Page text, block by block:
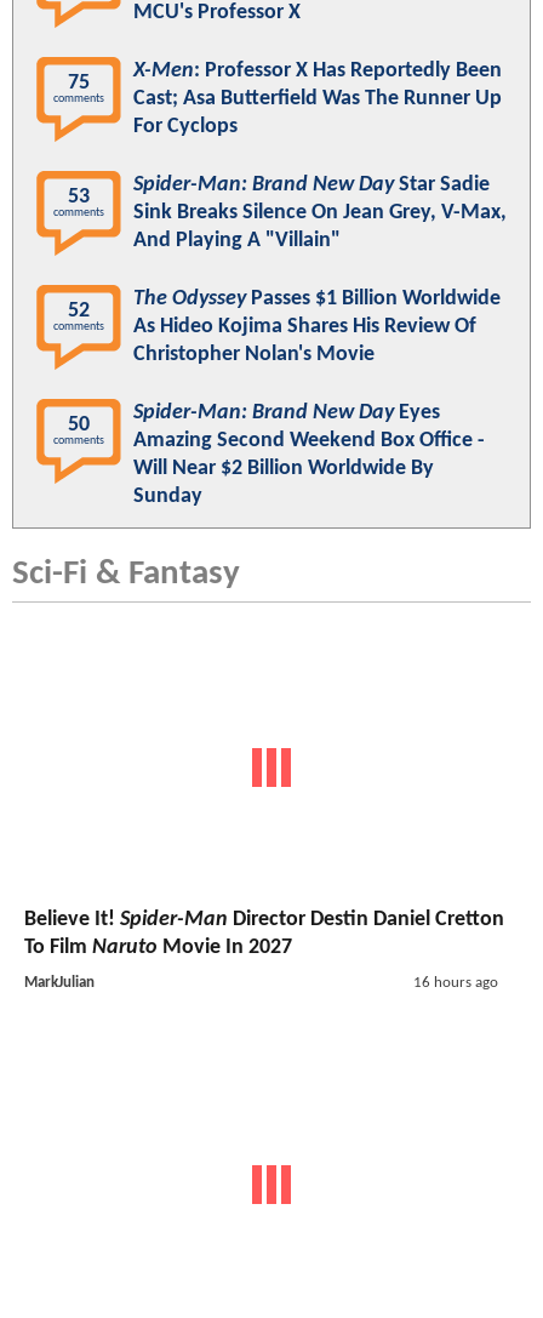
MCU's Professor X
75
comments
X-Men: Professor X Has Reportedly Been
Cast; Asa Butterfield Was The Runner Up
For Cyclops
53
comments
Spider-Man: Brand New DayStar Sadie
Sink Breaks Silence On Jean Grey, V-Max,
And Playing A "Villain"
52
comments
The OdysseyPasses $1 Billion Worldwide
As Hideo Kojima Shares His Review Of
Christopher Nolan's Movie
50
comments
Spider-Man: Brand New DayEyes
Amazing Second Weekend Box Office -
Will Near $2 Billion Worldwide By
Sunday
Sci-Fi & Fantasy
Believe It! Spider-Man Director Destin Daniel Cretton
To Film Naruto Movie In 2027
MarkJulian 16 hours ago